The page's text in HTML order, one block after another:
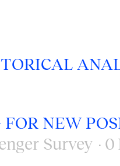
NEW
Survey 0